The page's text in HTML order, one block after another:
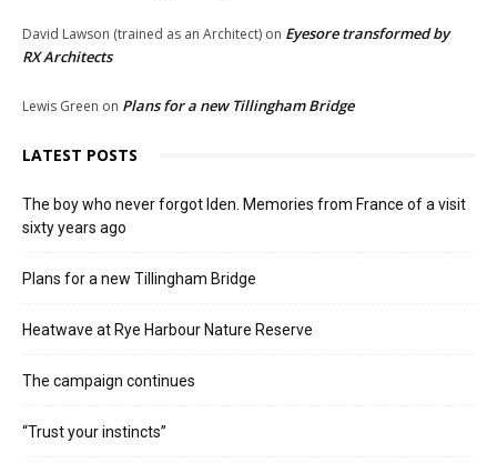
David Lawson (trained as an Architect) on Eyesore transformed by
RX Architects
Lewis Green on Plans for a new Tillingham Bridge
LATEST POSTS
The boy who never forgot Iden. Memories from France of a visit
sixty years ago
Plans for a new Tillingham Bridge
Heatwave at Rye Harbour Nature Reserve
The campaign continues
“Trust your instincts”